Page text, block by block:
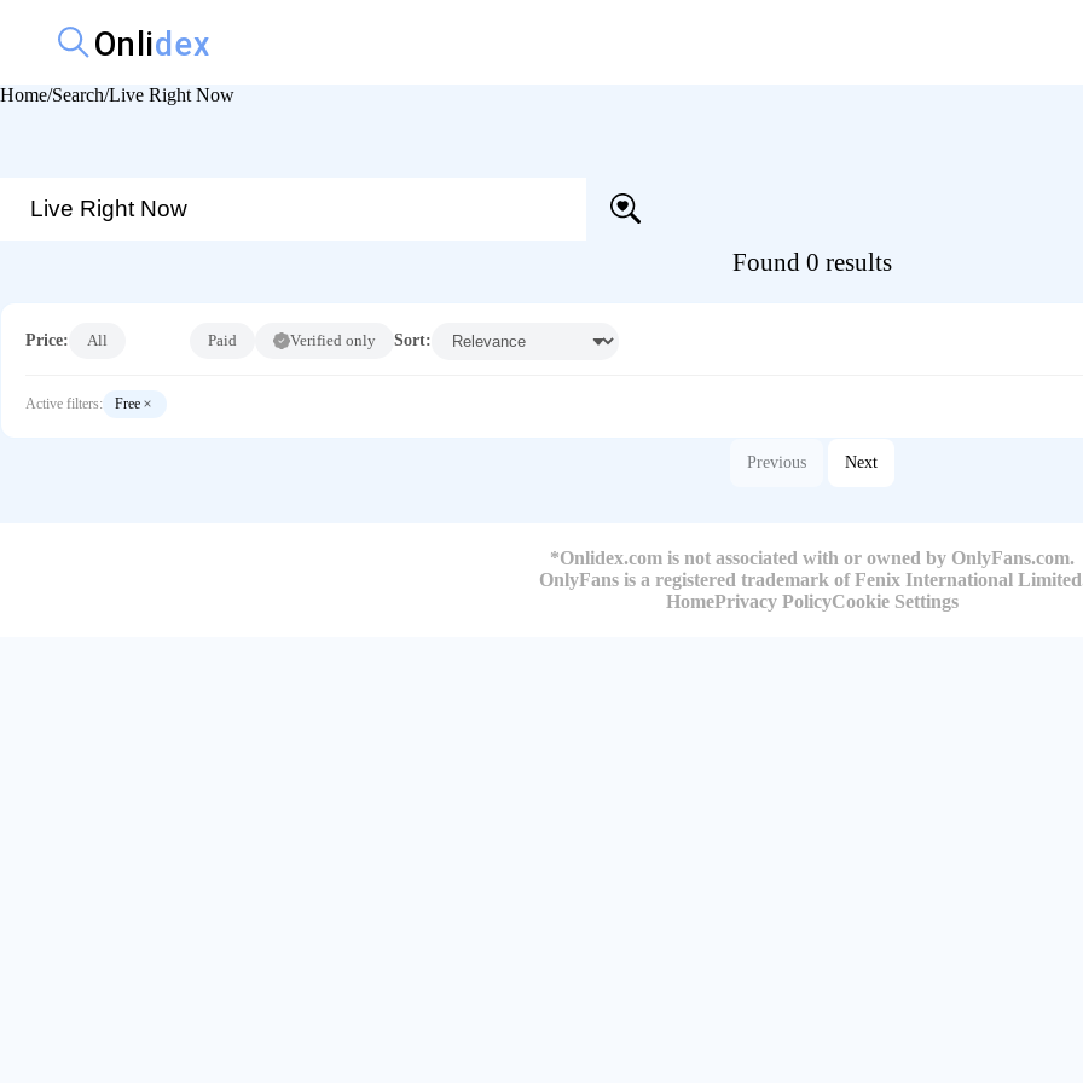
Home Search Live Right Now
Found 0 results
Price: All Paid Verified only Sort:
Active filters: Free
Previous Next
*Onlidex.com is not associated with or owned by OnlyFans.com.
OnlyFans is a registered trademark of Fenix International
HomePrivacy PolicyCookie Settings